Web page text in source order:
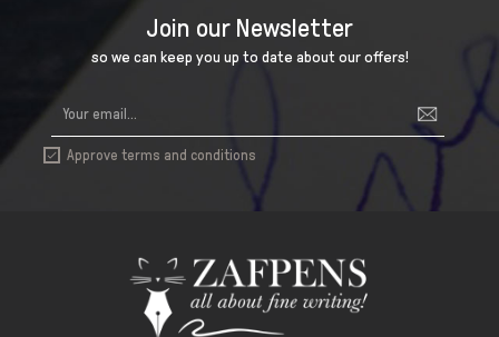
Join our Newsletter
so we can keep you up to date about our offers!
 Approve terms and conditions